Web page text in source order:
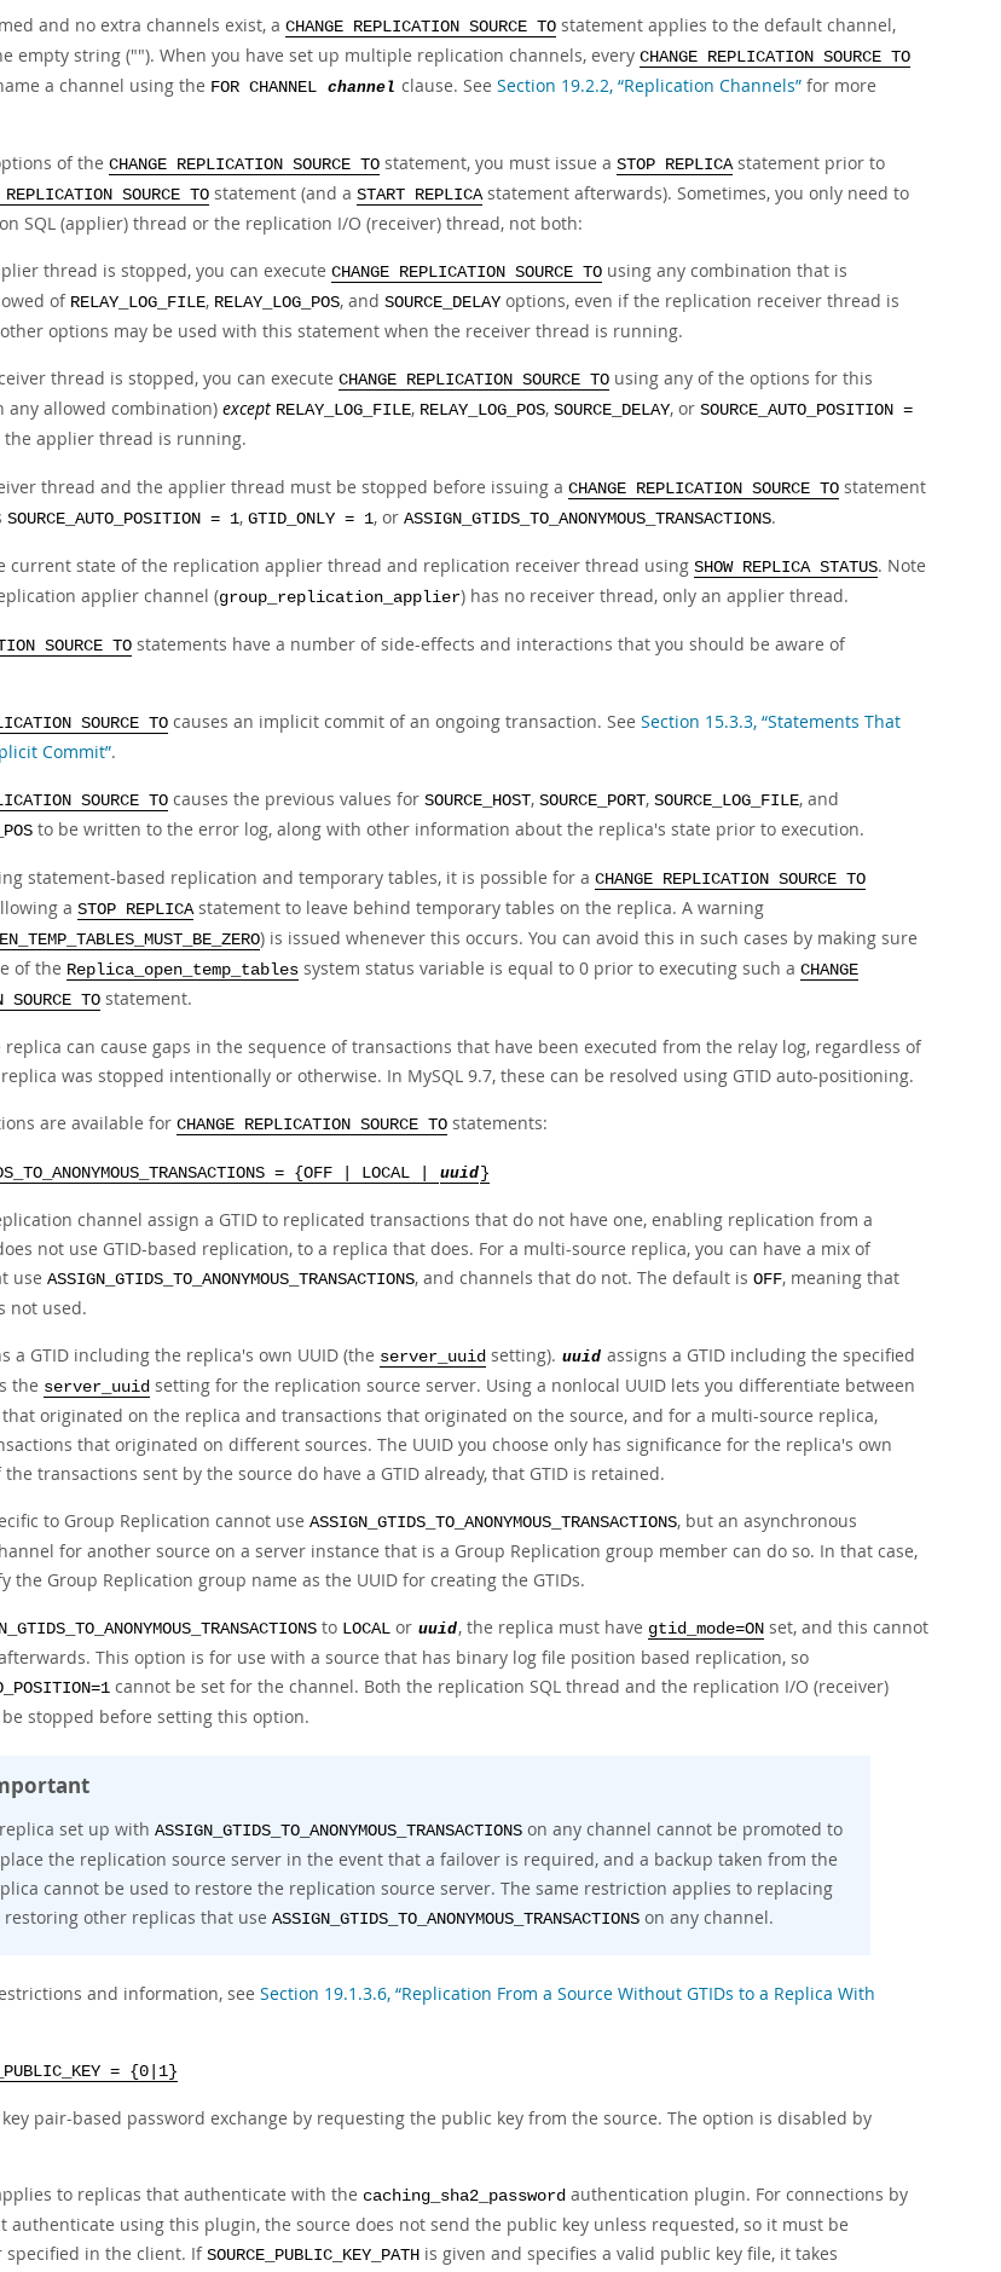
and no extra channels exist, a CHANGE REPLICATION SOURCE TO statement applies to the default channel,
empty string (""). When you have set up multiple replication channels, every CHANGE REPLICATION SOURCE TO
a channel using the FOR CHANNEL channel clause. See Section 19.2.2, “Replication Channels” for more
of the CHANGE REPLICATION SOURCE TO statement, you must issue a STOP REPLICAstatement prior to
REPLICATION SOURCE TO statement (and a START REPLICAstatement afterwards). Sometimes, you only need to
SQL (applier) thread or the replication I/O (receiver) thread, not both:
thread is stopped, you can execute CHANGE REPLICATION SOURCE TO using any combination that is
of RELAY_LOG_FILE, RELAY_LOG_POS, and SOURCE_DELAY options, even if the replication receiver thread is
options may be used with this statement when the receiver thread is running.
thread is stopped, you can execute CHANGE REPLICATION SOURCE TO using any of the options for this
any allowed combination) except RELAY_LOG_FILE, RELAY_LOG_POS, SOURCE_DELAY, or SOURCE_AUTO_POSITION =
the applier thread is running.
thread and the applier thread must be stopped before issuing a CHANGE REPLICATION SOURCE TO statement
SOURCE_AUTO_POSITION = 1, GTID_ONLY = 1, or ASSIGN_GTIDS_TO_ANONYMOUS_TRANSACTIONS.
current state of the replication applier thread and replication receiver thread using SHOW REPLICA STATUS. Note
applier channel (group_replication_applier) has no receiver thread, only an applier thread.
SOURCE TO statements have a number of side-effects and interactions that you should be aware of
SOURCE TO causes an implicit commit of an ongoing transaction. See Section 15.3.3, “Statements That
Commit”.
SOURCE TO causes the previous values for SOURCE_HOST, SOURCE_PORT, SOURCE_LOG_FILE, and
to be written to the error log, along with other information about the replica's state prior to execution.
statement-based replication and temporary tables, it is possible for a CHANGE REPLICATION SOURCE TO
a STOP REPLICAstatement to leave behind temporary tables on the replica. A warning
) is issued whenever this occurs. You can avoid this in such cases by making sure
of the Replica_open_temp_tables system status variable is equal to 0 prior to executing such a CHANGE
SOURCE TO statement.
can cause gaps in the sequence of transactions that have been executed from the relay log, regardless of
was stopped intentionally or otherwise. In MySQL 9.7, these can be resolved using GTID auto-positioning.
are available for CHANGE REPLICATION SOURCE TO statements:
= {OFF | LOCAL | uuid }
channel assign a GTID to replicated transactions that do not have one, enabling replication from a
not use GTID-based replication, to a replica that does. For a multi-source replica, you can have a mix of
use ASSIGN_GTIDS_TO_ANONYMOUS_TRANSACTIONS, and channels that do not. The default is OFF, meaning that
not used.
a GTID including the replica's own UUID (the server_uuid setting). uuid assigns a GTID including the specified
the server_uuid setting for the replication source server. Using a nonlocal UUID lets you differentiate between
originated on the replica and transactions that originated on the source, and for a multi-source replica,
that originated on different sources. The UUID you choose only has significance for the replica's own
the transactions sent by the source do have a GTID already, that GTID is retained.
to Group Replication cannot use ASSIGN_GTIDS_TO_ANONYMOUS_TRANSACTIONS, but an asynchronous
for another source on a server instance that is a Group Replication group member can do so. In that case,
the Group Replication group name as the UUID for creating the GTIDs.
to LOCAL or uuid, the replica must have gtid_mode=ON set, and this cannot
This option is for use with a source that has binary log file position based replication, so
cannot be set for the channel. Both the replication SQL thread and the replication I/O (receiver)
stopped before setting this option.
set up with ASSIGN_GTIDS_TO_ANONYMOUS_TRANSACTIONS on any channel cannot be promoted to
the replication source server in the event that a failover is required, and a backup taken from the
cannot be used to restore the replication source server. The same restriction applies to replacing
restoring other replicas that use ASSIGN_GTIDS_TO_ANONYMOUS_TRANSACTIONS on any channel.
and information, see Section 19.1.3.6, “Replication From a Source Without GTIDs to a Replica With
= {0|1}
key pair-based password exchange by requesting the public key from the source. The option is disabled by
to replicas that authenticate with the caching_sha2_password authentication plugin. For connections by
authenticate using this plugin, the source does not send the public key unless requested, so it must be
specified in the client. If SOURCE_PUBLIC_KEY_PATH is given and specifies a valid public key file, it takes